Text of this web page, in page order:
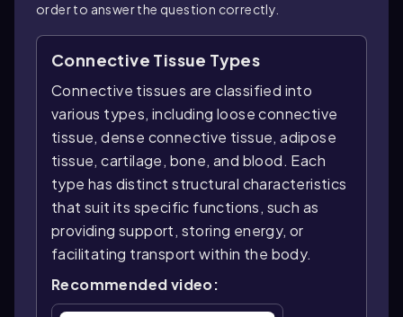
order to answer the question correctly.
Connective Tissue Types
Connective tissues are classified into
various types, including loose connective
tissue, dense connective tissue, adipose
tissue, cartilage, bone, and blood. Each
type has distinct structural characteristics
that suit its specific functions, such as
providing support, storing energy, or
facilitating transport within the body.
Recommended video: